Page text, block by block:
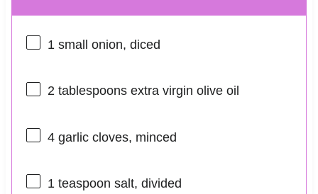
1small onion, diced
2 tablespoonsextra virgin olive oil
4garlic cloves, minced
1 teaspoon salt, divided